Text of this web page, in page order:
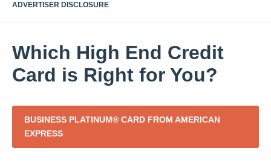
ADVERTISER DISCLOSURE
Which High End Credit
Card is Right for You?
BUSINESS PLATINUM® CARD FROM AMERICAN
EXPRESS